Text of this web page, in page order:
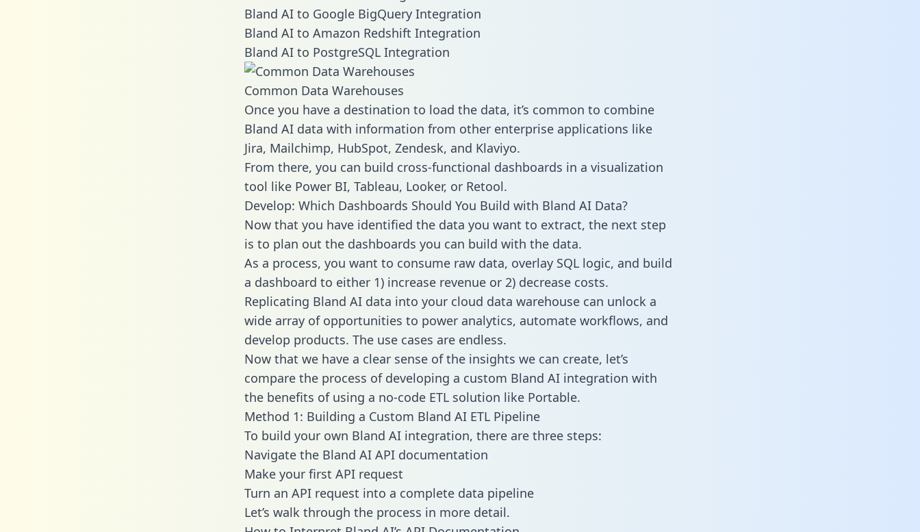
Bland AI to Google BigQuery Integration
Bland AI to Amazon Redshift Integration
Bland AI to PostgreSQL Integration
Common Data Warehouses
Once you have a destination to load the data, it’s common to combine
Bland AI data with information from other enterprise applications like
Jira, Mailchimp, HubSpot, Zendesk, and Klaviyo.
From there, you can build cross-functional dashboards in a visualization
tool like Power BI, Tableau, Looker, or Retool.
Develop: Which Dashboards Should You Build with Bland AI Data?
Now that you have identified the data you want to extract, the next step
is to plan out the dashboards you can build with the data.
As a process, you want to consume raw data, overlay SQL logic, and build
a dashboard to either 1) increase revenue or 2) decrease costs.
Replicating Bland AI data into your cloud data warehouse can unlock a
wide array of opportunities to power analytics, automate workflows, and
develop products. The use cases are endless.
Now that we have a clear sense of the insights we can create, let’s
compare the process of developing a custom Bland AI integration with
the benefits of using a no-code ETL solution like Portable.
Method 1: Building a Custom Bland AI ETL Pipeline
To build your own Bland AI integration, there are three steps:
Navigate the Bland AI API documentation
Make your first API request
Turn an API request into a complete data pipeline
Let’s walk through the process in more detail.